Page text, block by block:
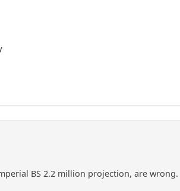
BS 2.2 million projection, are wrong.